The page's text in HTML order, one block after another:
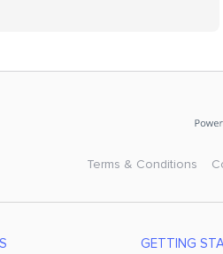
Terms & Conditions
GETTING